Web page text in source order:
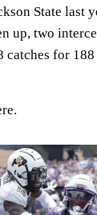
State last
up, two
catches for